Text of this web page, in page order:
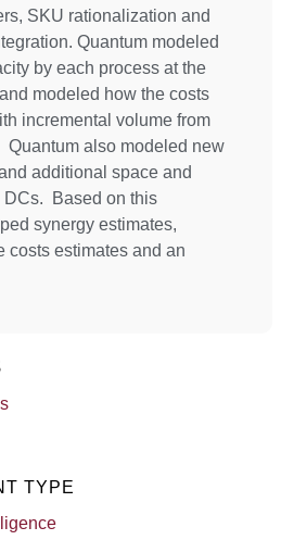
SKU rationalization and
Quantum modeled
by each process at the
modeled how the costs
incremental volume from
Quantum also modeled new
additional space and
DCs. Based on this
synergy estimates,
costs estimates and an
TYPE